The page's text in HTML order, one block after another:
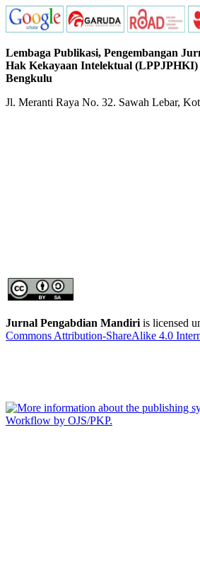
Lembaga Publikasi, Pengembangan
Hak Kekayaan Intelektual (LPPJPHKI)
Bengkulu
Jl. Meranti Raya No. 32. Sawah Lebar,
Jurnal Pengabdian Mandiri is licensed
Commons Attribution-ShareAlike 4.0